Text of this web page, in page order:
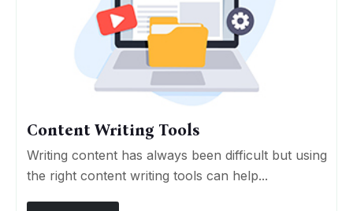
Content Writing Tools
Writing content has always been difficult but using
the right content writing tools can help...